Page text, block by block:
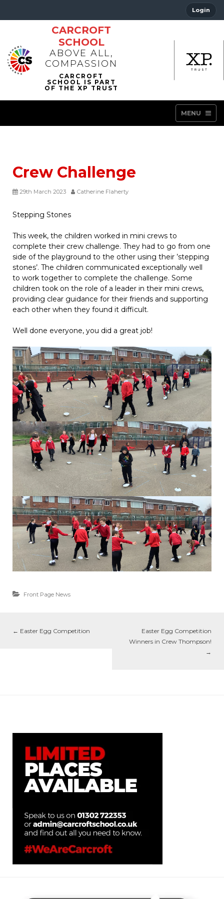
Login
CARCROFT
SCHOOL
ABOVE ALL,
COMPASSION
MENU
Crew Challenge
29th March 2023 Catherine Flaherty
Stepping Stones
This week, the children worked in mini crews to
complete their crew challenge. They had to go from one
side of the playground to the other using their ’stepping
stones’. The children communicated exceptionally well
to work together to complete the challenge. Some
children took on the role of a leader in their mini crews,
providing clear guidance for their friends and supporting
each other when they found it difficult.
Well done everyone, you did a great job!
Front Page News
← Easter Egg Competition
Easter Egg Competition
Winners in Crew Thompson!
→